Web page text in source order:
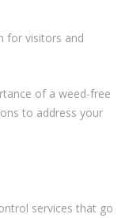
for visitors and
of a weed-free
to address your
services that go